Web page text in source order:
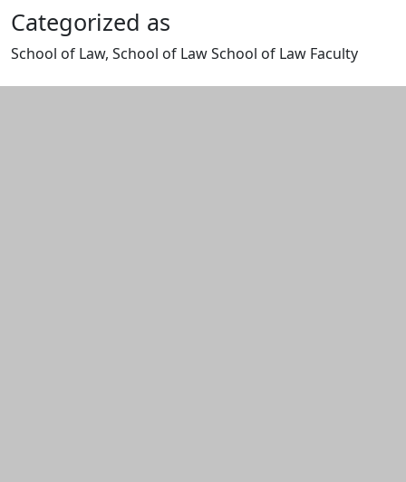
Categorized as
School of Law, School of Law School of Law Faculty